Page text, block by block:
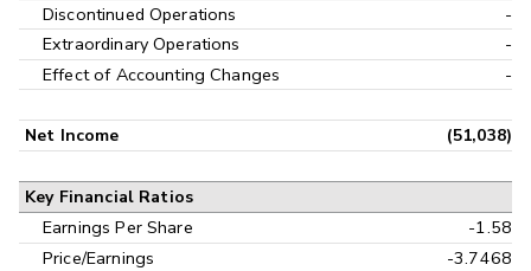
Discontinued Operations
-
Extraordinary Operations
-
Effect of Accounting Changes
-
Net Income (51,038)
Key Financial Ratios
Earnings Per Share
-1.58
Price/Earnings
-3.7468